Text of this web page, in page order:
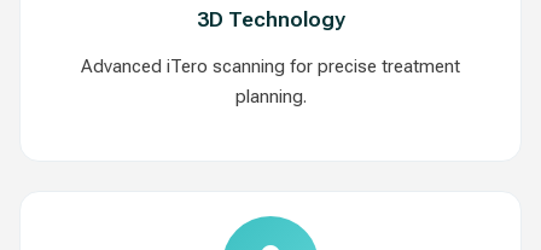
3D Technology
Advanced iTero scanning for precise treatment
planning.